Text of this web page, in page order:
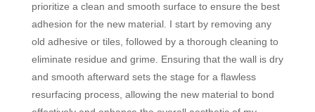
prioritize a clean and smooth surface to ensure the best
adhesion for the new material. I start by removing any
old adhesive or tiles, followed by a thorough cleaning to
eliminate residue and grime. Ensuring that the wall is dry
and smooth afterward sets the stage for a flawless
resurfacing process, allowing the new material to bond